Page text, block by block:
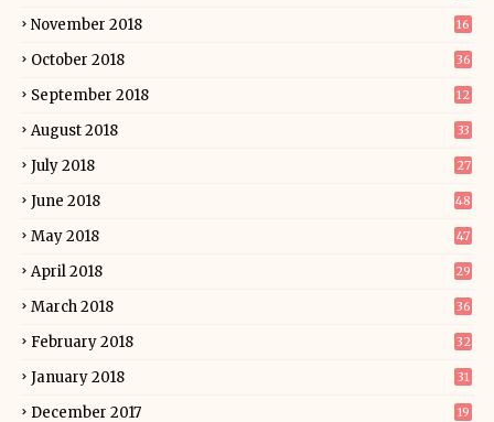
November 2018 16
October 2018 36
September 2018 12
August 2018 33
July 2018 27
June 2018 48
May 2018 47
April 2018 29
March 2018 36
February 2018 32
January 2018 31
December 2017 19